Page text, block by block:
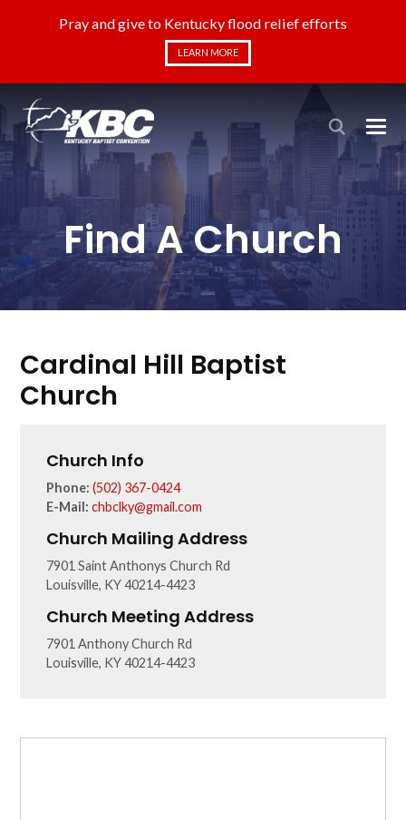
Pray and give to Kentucky flood relief efforts
LEARN MORE
Find A Church
Cardinal Hill Baptist
Church
Church Info
Phone: (502) 367-0424
E-Mail: chbclky@gmail.com
Church Mailing Address
7901 Saint Anthonys Church Rd
Louisville, KY 40214-4423
Church Meeting Address
7901 Anthony Church Rd
Louisville, KY 40214-4423